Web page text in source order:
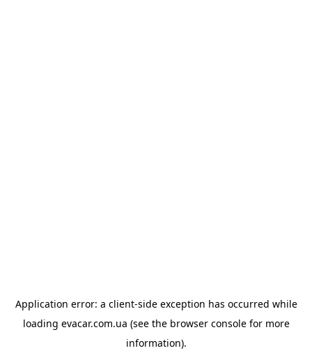
Application error: a client-side exception has occurred while
loading evacar.com.ua (see the browser consolefor more
information).